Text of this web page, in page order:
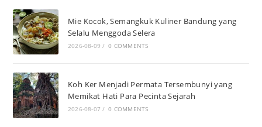
Mie Kocok, Semangkuk Kuliner Bandung yang
Selalu Menggoda Selera
2026-08-09 / 0 COMMENTS
Koh Ker Menjadi Permata Tersembunyi yang
Memikat Hati Para Pecinta Sejarah
2026-08-07 / 0 COMMENTS